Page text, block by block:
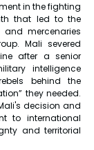
in the fighting
that led to the
mercenaries
Mali severed
after a senior
intelligence
behind the
they needed.
decision and
to international
and territorial